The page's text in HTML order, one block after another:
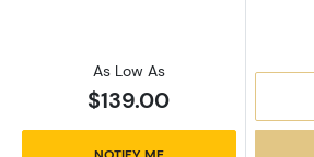
As Low As
$139.00